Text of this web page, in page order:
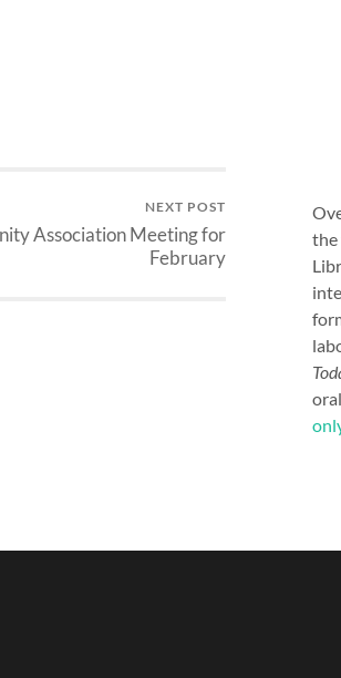
NEXT POST
Association Meeting for
February
the